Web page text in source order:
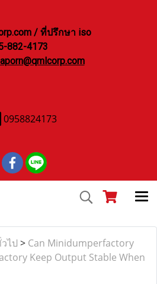
/ ที่ปรึกษา iso
882-4173
0958824173
ไป > Can Minidumperfactory
Keep Output Stable When